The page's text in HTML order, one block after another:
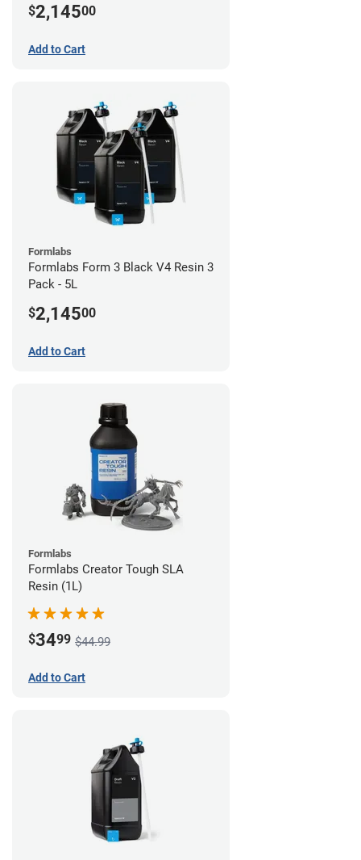
$2,14500
Add to Cart
Formlabs
Formlabs Form 3 Black V4 Resin 3
Pack - 5L
$2,14500
Add to Cart
Formlabs
Formlabs Creator Tough SLA
Resin (1L)
$3499 $44.99
Add to Cart